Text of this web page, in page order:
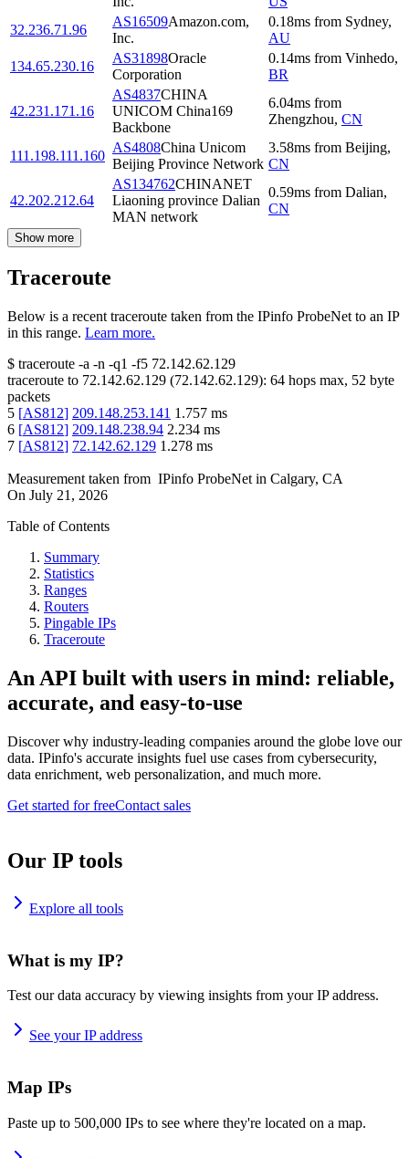
32.236.71.96
AS16509Amazon.com,
Inc.
0.18ms from Sydney,
AU
134.65.230.16
AS31898Oracle
Corporation
0.14ms from Vinhedo,
BR
42.231.171.16
AS4837CHINA
UNICOM China169
Backbone
6.04ms from
Zhengzhou, CN
111.198.111.160
AS4808China Unicom
Beijing Province Network
3.58ms from Beijing,
CN
42.202.212.64
AS134762CHINANET
Liaoning province Dalian
MAN network
0.59ms from Dalian,
CN
Show more
Traceroute
Below is a recent traceroute taken from the IPinfo ProbeNet to an IP
in this range. Learn more.
$ traceroute -a -n -q1 -f5 72.142.62.129
traceroute to 72.142.62.129 (72.142.62.129): 64 hops max, 52 byte
packets
5 [AS812] 209.148.253.141 1.757 ms
6 [AS812] 209.148.238.94 2.234 ms
7 [AS812] 72.142.62.129 1.278 ms
Measurement taken from IPinfo ProbeNet in Calgary, CA
On July 21, 2026
Table of Contents
Summary
Statistics
Ranges
Routers
Pingable IPs
Traceroute
An API built with users in mind: reliable,
accurate, and easy-to-use
Discover why industry-leading companies around the globe love our
data. IPinfo's accurate insights fuel use cases from cybersecurity,
data enrichment, web personalization, and much more.
Get started for freeContact sales
Our IP tools
Explore all tools
What is my IP?
Test our data accuracy by viewing insights from your IP address.
See your IP address
Map IPs
Paste up to 500,000 IPs to see where they're located on a map.